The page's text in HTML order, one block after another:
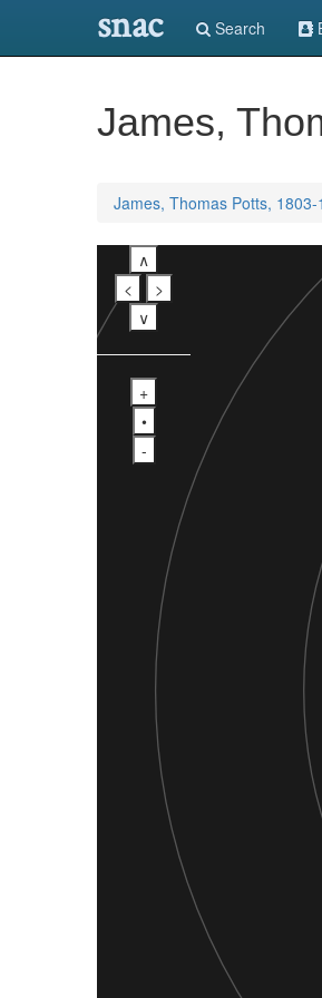
snac Search
James,
James, Thomas Potts, 1803-
∧
<
>
∨
+
•
-